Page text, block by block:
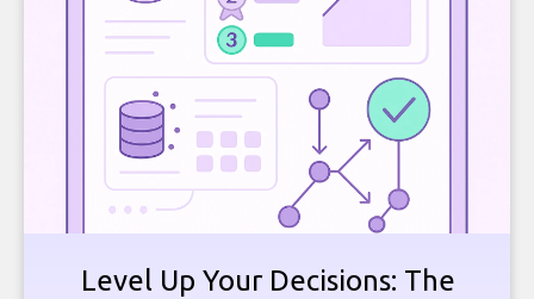
Level Up Your Decisions: The